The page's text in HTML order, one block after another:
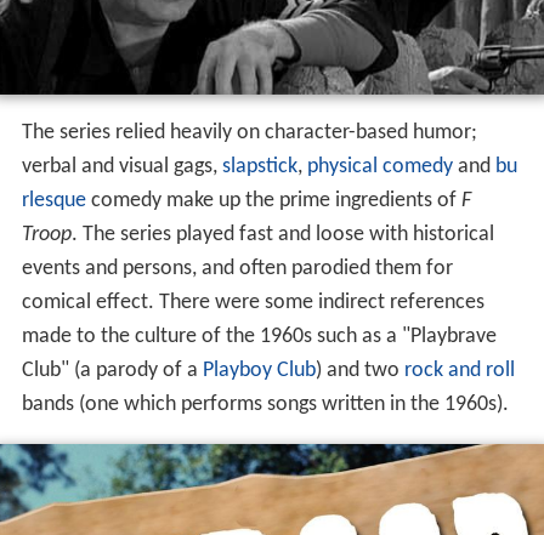
The series relied heavily on character-based humor;
verbal and visual gags, slapstick, physical comedyand bu
rlesquecomedy make up the prime ingredients of F
Troop. The series played fast and loose with historical
events and persons, and often parodied them for
comical effect. There were some indirect references
made to the culture of the 1960s such as a "Playbrave
Club" (a parody of a Playboy Club) and two rock and roll
bands (one which performs songs written in the 1960s).